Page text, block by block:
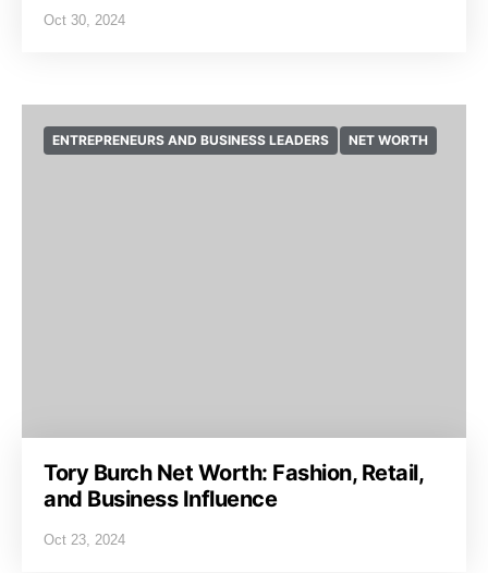
Oct 30, 2024
ENTREPRENEURS AND BUSINESS LEADERS NET WORTH
Tory Burch Net Worth: Fashion, Retail,
and Business Influence
Oct 23, 2024